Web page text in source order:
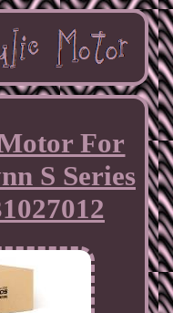
For
S Series